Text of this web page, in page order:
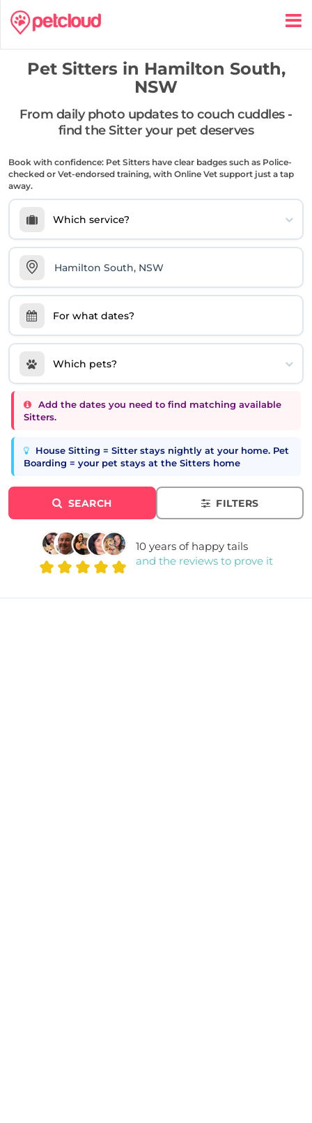
Pet Sitters in Hamilton South,
NSW
From daily photo updates to couch cuddles -
find the Sitter your pet deserves
Book with confidence: Pet Sitters have clear badges such as Police-
checked or Vet-endorsed training, with Online Vet support just a tap
away.
Which service?
For what dates?
Which pets?
Add the dates you need to find matching available
Sitters.
House Sitting = Sitter stays nightly at your home. Pet
Boarding = your pet stays at the Sitters home
SEARCH FILTERS
10 years of happy tails
and the reviews to prove it